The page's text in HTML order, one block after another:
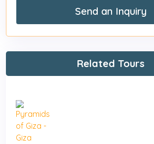
Send an Inquiry
Related Tours